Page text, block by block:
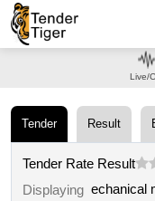
Tender Result
Tender Rate Result
Displaying echanical
Live/